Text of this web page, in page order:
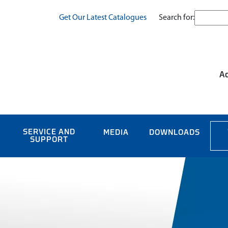
Get Our Latest Catalogues Search for:
SERVICE AND
SUPPORT
MEDIA DOWNLOADS